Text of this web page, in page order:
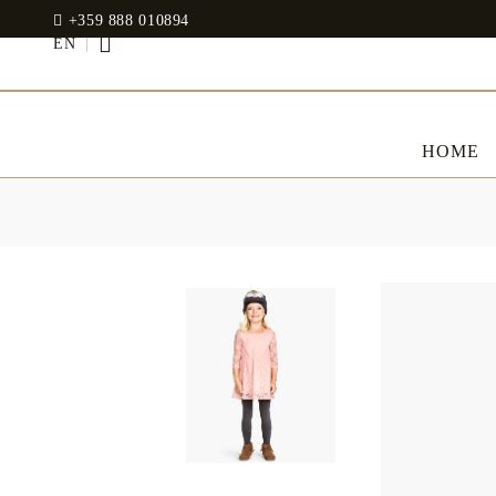
+359 888 010894
EN
HOME
Bedding set
Sateen
Modal
RANFORCE
Memory Foam
: +359 888 010894
mydecorbg@gmail.com